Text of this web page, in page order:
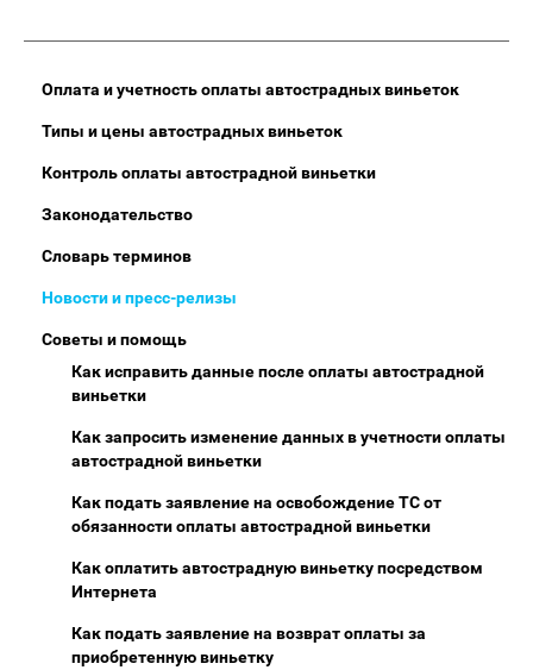
Main
Оплата и учетность оплаты автострадных виньеток
Типы и цены автострадных виньеток
Контроль оплаты автострадной виньетки
Законодательство
Словарь терминов
Новости и пресс-релизы
Советы и помощь
Как исправить данные после оплаты автострадной
виньетки
Как запросить изменение данных в учетности оплаты
автострадной виньетки
Как подать заявление на освобождение ТС от
обязанности оплаты автострадной виньетки
Как оплатить автострадную виньетку посредством
Интернета
Как подать заявление на возврат оплаты за
приобретенную виньетку